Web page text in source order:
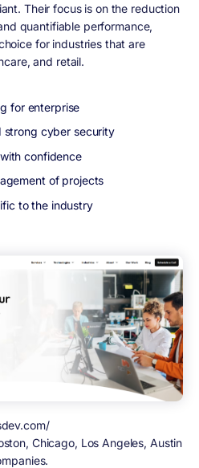
Their focus is on the reduction
quantifiable performance,
for industries that are
and retail.
for enterprise
strong cyber security
confidence
of projects
to the industry
Chicago, Los Angeles, Austin